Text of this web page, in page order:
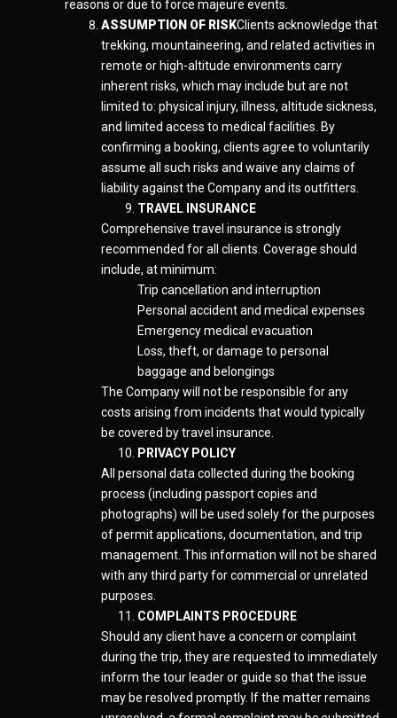
reasons or due to force majeure events.
ASSUMPTION OF RISKClients acknowledge that
trekking, mountaineering, and related activities in
remote or high-altitude environments carry
inherent risks, which may include but are not
limited to: physical injury, illness, altitude sickness,
and limited access to medical facilities. By
confirming a booking, clients agree to voluntarily
assume all such risks and waive any claims of
liability against the Company and its outfitters.
TRAVEL INSURANCE
Comprehensive travel insurance is strongly
recommended for all clients. Coverage should
include, at minimum:
Trip cancellation and interruption
Personal accident and medical expenses
Emergency medical evacuation
Loss, theft, or damage to personal
baggage and belongings
The Company will not be responsible for any
costs arising from incidents that would typically
be covered by travel insurance.
PRIVACY POLICY
All personal data collected during the booking
process (including passport copies and
photographs) will be used solely for the purposes
of permit applications, documentation, and trip
management. This information will not be shared
with any third party for commercial or unrelated
purposes.
COMPLAINTS PROCEDURE
Should any client have a concern or complaint
during the trip, they are requested to immediately
inform the tour leader or guide so that the issue
may be resolved promptly. If the matter remains